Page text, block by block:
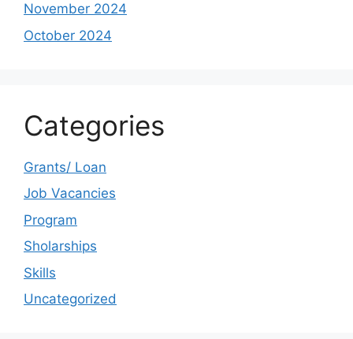
November 2024
October 2024
Categories
Grants/ Loan
Job Vacancies
Program
Sholarships
Skills
Uncategorized